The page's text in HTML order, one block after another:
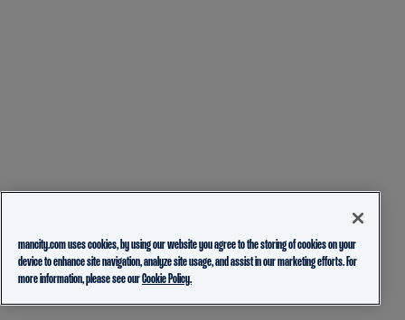
mancity.com uses cookies, by using our website you agree to the storing of cookies on your
device to enhance site navigation, analyze site usage, and assist in our marketing efforts. For
more information, please see ourCookie Policy.